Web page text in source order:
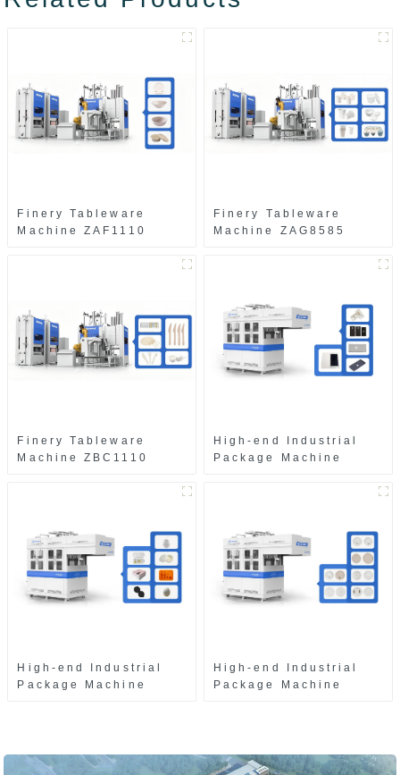
Finery Tableware
Machine ZAF1110
Finery Tableware
Machine ZAG8585
Finery Tableware
Machine ZBC1110
High-end Industrial
Package Machine
High-end Industrial
Package Machine
High-end Industrial
Package Machine